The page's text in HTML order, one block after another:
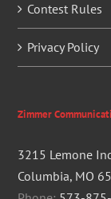
Contest Rules
Privacy Policy
Zimmer
3215 Lemone
Columbia, MO